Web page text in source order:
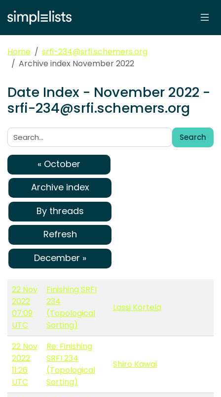
Home
srfi-234@srfi.schemers.org
Archive index November 2022
Date Index - November 2022 -
srfi-234@srfi.schemers.org
Search:
Search
« October
Archive index
By threads
Refresh
December »
22 Nov
2022
07:09
UTC
Finishing SRFI
234
(Topological
Sorting)
Lassi Kortela
22 Nov
2022
11:26
UTC
Re: Finishing
SRFI 234
(Topological
Sorting)
Shiro Kawai